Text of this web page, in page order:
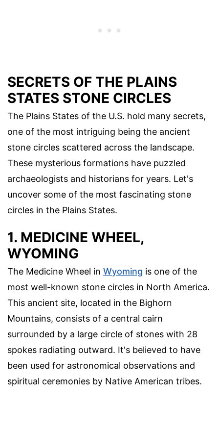
SECRETS OF THE PLAINS
STATES STONE CIRCLES
The Plains States of the U.S. hold many secrets,
one of the most intriguing being the ancient
stone circles scattered across the landscape.
These mysterious formations have puzzled
archaeologists and historians for years. Let's
uncover some of the most fascinating stone
circles in the Plains States.
1. MEDICINE WHEEL,
WYOMING
The Medicine Wheel in Wyoming is one of the
most well-known stone circles in North America.
This ancient site, located in the Bighorn
Mountains, consists of a central cairn
surrounded by a large circle of stones with 28
spokes radiating outward. It's believed to have
been used for astronomical observations and
spiritual ceremonies by Native American tribes.